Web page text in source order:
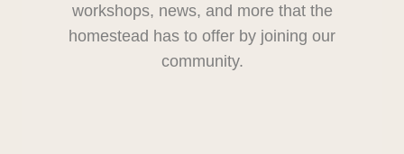
workshops, news, and more that the
homestead has to offer by joining our
community.